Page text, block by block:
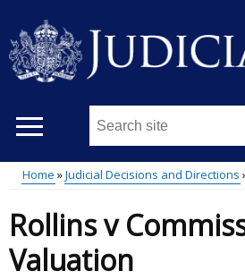
main
content
Search
site
...
Main
menu
Breadcrumb
Home Judicial Decisions and Directions
Rollins v
Valuation